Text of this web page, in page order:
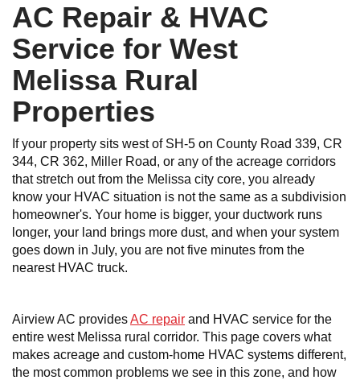
AC Repair & HVAC
Service for West
Melissa Rural
Properties
If your property sits west of SH-5 on County Road 339, CR
344, CR 362, Miller Road, or any of the acreage corridors
that stretch out from the Melissa city core, you already
know your HVAC situation is not the same as a subdivision
homeowner's. Your home is bigger, your ductwork runs
longer, your land brings more dust, and when your system
goes down in July, you are not five minutes from the
nearest HVAC truck.
Airview AC providesAC repair and HVAC service for the
entire west Melissa rural corridor. This page covers what
makes acreage and custom-home HVAC systems different,
the most common problems we see in this zone, and how